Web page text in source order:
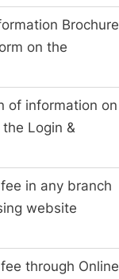
Brochure
on the
of information on
Login &
in any branch
website
through Online